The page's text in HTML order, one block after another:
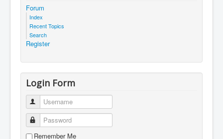
Forum
Index
Recent Topics
Search
Register
Login Form
Username
Password
Remember Me